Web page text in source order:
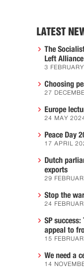
LATEST
The
Left
3
Choosing
27
Europe
24 MAY
Peace Day
17 APRIL
Dutch
exports
29
Stop the war
24
SP
appeal to
15
We need a
14